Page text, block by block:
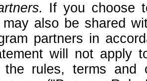
If you choose
may also be shared
partners in
will not apply
the rules, terms